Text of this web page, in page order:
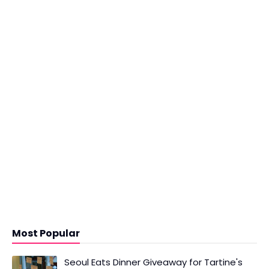
Most Popular
Seoul Eats Dinner Giveaway for Tartine's